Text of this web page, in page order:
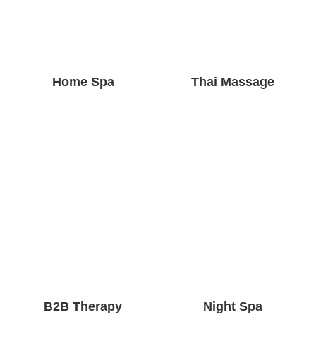
Home Spa Thai Massage
B2B Therapy Night Spa